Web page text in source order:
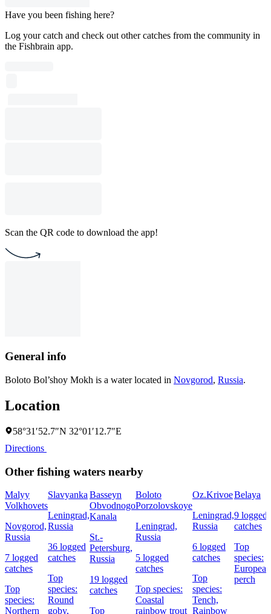
Have you been fishing here?
Log your catch and check out other catches from the community in
the Fishbrain app.
Scan the QR code to download the app!
General info
Boloto Bol’shoy Mokh is a water located in Novgorod, Russia.
Location
58°31′52.7″N 32°01′12.7″E
Directions
Other fishing waters nearby
Malyy
Volkhovets
Novgorod,
Russia
7 logged
catches
Top
species:
Northern
Slavyanka
Leningrad,
Russia
36 logged
catches
Top
species:
Round
goby,
Basseyn
Obvodnogo
Kanala
St.-
Petersburg,
Russia
19 logged
catches
Top
Boloto
Porzolovskoye
Leningrad,
Russia
5 logged
catches
Top species:
Coastal
rainbow trout
Oz.Krivoe
Leningrad,
Russia
6 logged
catches
Top
species:
Tench,
Rainbow
Belaya
9 logged
catches
Top
species:
European
perch